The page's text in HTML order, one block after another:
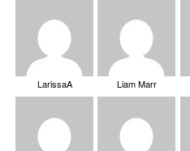
LarissaA Liam Marr